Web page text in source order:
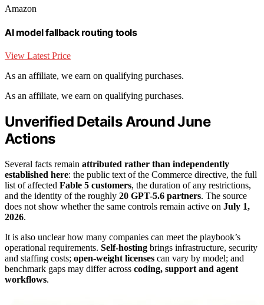
Amazon
AI model fallback routing tools
View Latest Price
As an affiliate, we earn on qualifying purchases.
As an affiliate, we earn on qualifying purchases.
Unverified Details Around June
Actions
Several facts remain attributed rather than independently
established here: the public text of the Commerce directive, the full
list of affected Fable 5 customers, the duration of any restrictions,
and the identity of the roughly 20 GPT-5.6 partners. The source
does not show whether the same controls remain active on July 1,
2026.
It is also unclear how many companies can meet the playbook’s
operational requirements. Self-hosting brings infrastructure, security
and staffing costs; open-weight licenses can vary by model; and
benchmark gaps may differ across coding, support and agent
workflows.